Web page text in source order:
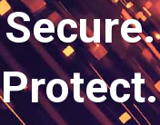
Secure.
Protect.